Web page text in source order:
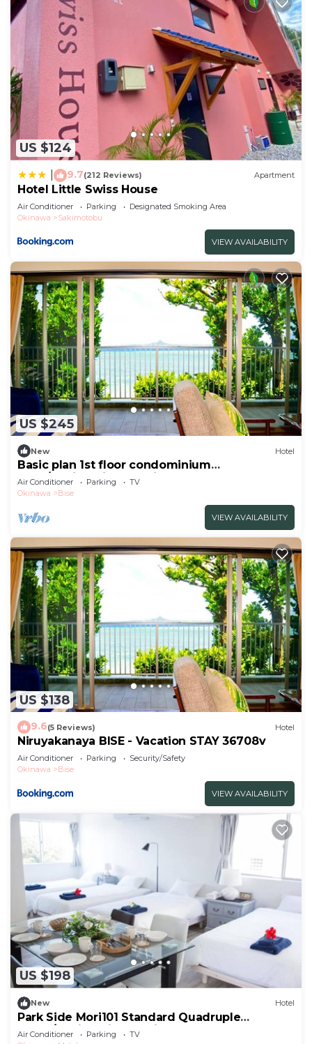
US $124
9.7(212 Reviews) Apartment
Hotel Little Swiss House
Air Conditioner Parking
Designated Smoking Area
Okinawa
Sakimotobu
VIEW AVAILABILITY
US $245
New Hotel
Basic plan 1st floor condominium
1LDK/Kunigami-gun Okinawa
Air Conditioner Parking
TV
Okinawa
Bise
VIEW AVAILABILITY
US $138
9.6(5 Reviews) Hotel
Niruyakanaya BISE - Vacation STAY 36708v
Air Conditioner Parking
Security/Safety
Okinawa
Bise
VIEW AVAILABILITY
US $198
New Hotel
Park Side Mori101 Standard Quadruple
Room/Kunigamigun Okinawa
Air Conditioner Parking
TV